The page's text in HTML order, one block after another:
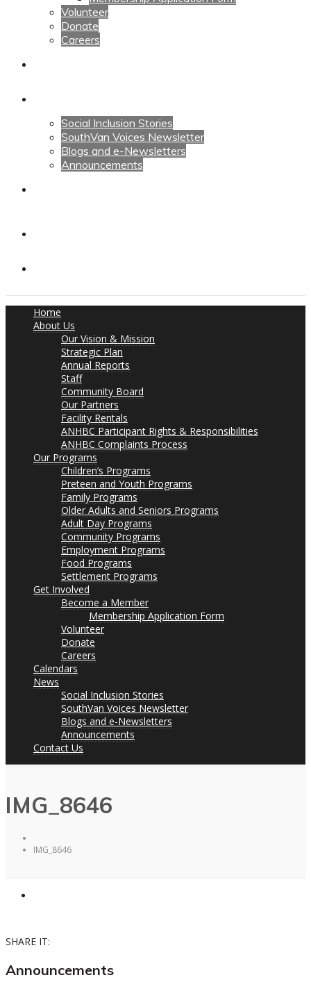
Volunteer
Donate
Careers
Social Inclusion Stories
SouthVan Voices Newsletter
Blogs and e-Newsletters
Announcements
Home
About Us
Our Vision & Mission
Strategic Plan
Annual Reports
Staff
Community Board
Our Partners
Facility Rentals
ANHBC Participant Rights & Responsibilities
ANHBC Complaints Process
Our Programs
Children’s Programs
Preteen and Youth Programs
Family Programs
Older Adults and Seniors Programs
Adult Day Programs
Community Programs
Employment Programs
Food Programs
Settlement Programs
Get Involved
Become a Member
Membership Application Form
Volunteer
Donate
Careers
Calendars
News
Social Inclusion Stories
SouthVan Voices Newsletter
Blogs and e-Newsletters
Announcements
Contact Us
IMG_8646
IMG_8646
SHARE IT:
Announcements